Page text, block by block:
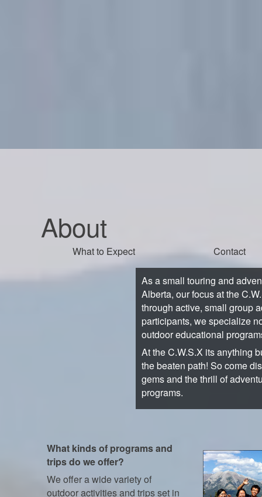
About
What to Expect Contact
As a small touring and
Alberta, our focus at the
through active, small group
participants, we specialize
outdoor educational
At the C.W.S.X its anything
the beaten path! So come
gems and the thrill of
programs.
What kinds of programs and
trips do we offer?
We offer a wide variety of
outdoor activities and trips set in